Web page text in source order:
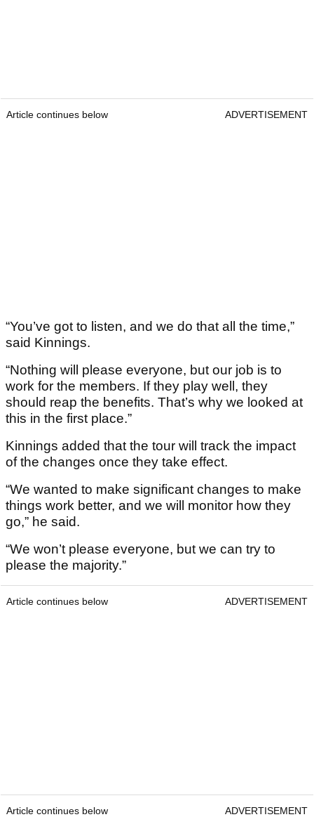
Article continues below ADVERTISEMENT
“You’ve got to listen, and we do that all the time,”
said Kinnings.
“Nothing will please everyone, but our job is to
work for the members. If they play well, they
should reap the benefits. That’s why we looked at
this in the first place.”
Kinnings added that the tour will track the impact
of the changes once they take effect.
“We wanted to make significant changes to make
things work better, and we will monitor how they
go,” he said.
“We won’t please everyone, but we can try to
please the majority.”
Article continues below ADVERTISEMENT
Article continues below ADVERTISEMENT